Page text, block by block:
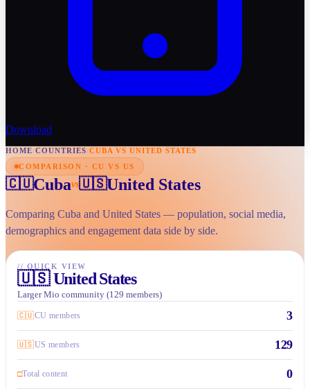
Download
HOME/COUNTRIES/CUBA VS UNITED STATES
COMPARISON · CU VS US
🇨🇺Cubavs🇺🇸United States
Comparing Cuba and United States — population, social media,
demographics and engagement data side by side.
// QUICK VIEW
🇺🇸 United States
Larger Mio community (129 members)
🇨🇺CU members 3
🇺🇸US members 129
□Total content 0